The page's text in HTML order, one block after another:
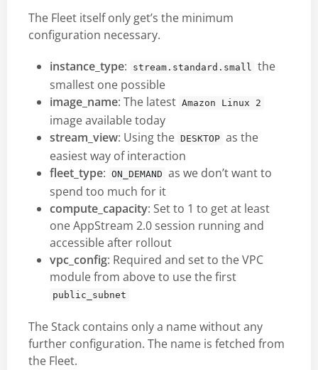
The Fleet itself only get’s the minimum
configuration necessary.
instance_type: stream.standard.small the
smallest one possible
image_name: The latest Amazon Linux 2
image available today
stream_view: Using the DESKTOP as the
easiest way of interaction
fleet_type: ON_DEMAND as we don’t want to
spend too much for it
compute_capacity: Set to 1 to get at least
one AppStream 2.0 session running and
accessible after rollout
vpc_config: Required and set to the VPC
module from above to use the first
public_subnet
The Stack contains only a name without any
further configuration. The name is fetched from
the Fleet.